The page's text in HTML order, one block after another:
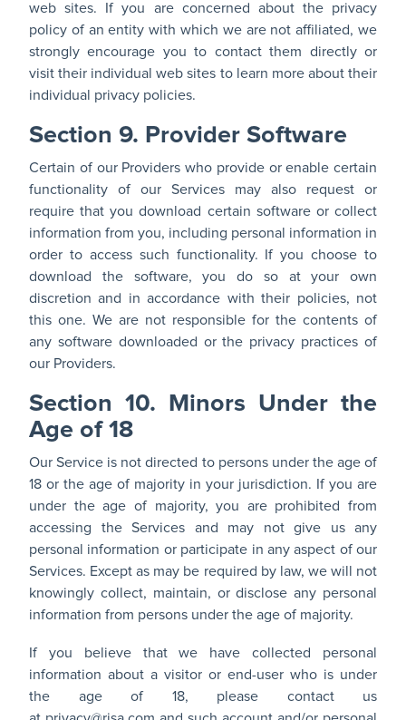
web sites. If you are concerned about the privacy
policy of an entity with which we are not affiliated, we
strongly encourage you to contact them directly or
visit their individual web sites to learn more about their
individual privacy policies.
Section 9. Provider Software
Certain of our Providers who provide or enable certain
functionality of our Services may also request or
require that you download certain software or collect
information from you, including personal information in
order to access such functionality. If you choose to
download the software, you do so at your own
discretion and in accordance with their policies, not
this one. We are not responsible for the contents of
any software downloaded or the privacy practices of
our Providers.
Section 10. Minors Under the
Age of 18
Our Service is not directed to persons under the age of
18 or the age of majority in your jurisdiction. If you are
under the age of majority, you are prohibited from
accessing the Services and may not give us any
personal information or participate in any aspect of our
Services. Except as may be required by law, we will not
knowingly collect, maintain, or disclose any personal
information from persons under the age of majority.
If you believe that we have collected personal
information about a visitor or end-user who is under
the age of 18, please contact us